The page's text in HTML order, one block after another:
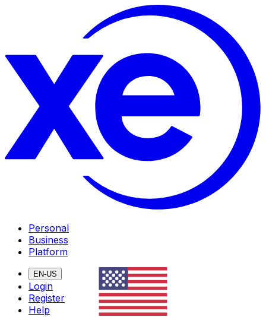
Personal
Business
Platform
EN-US
Login
Register
Help